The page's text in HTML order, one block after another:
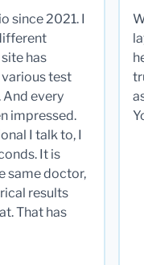
since 2021. I
has
test
And every
impressed.
I talk to, I
It is
same doctor,
results
That has